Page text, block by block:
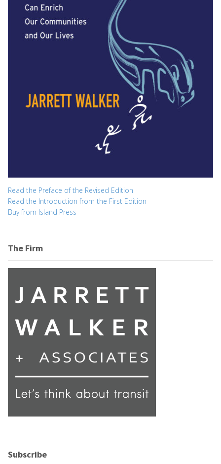
Read the Preface of the Revised Edition
Read the Introduction from the First Edition
Buy from Island Press
The Firm
Subscribe